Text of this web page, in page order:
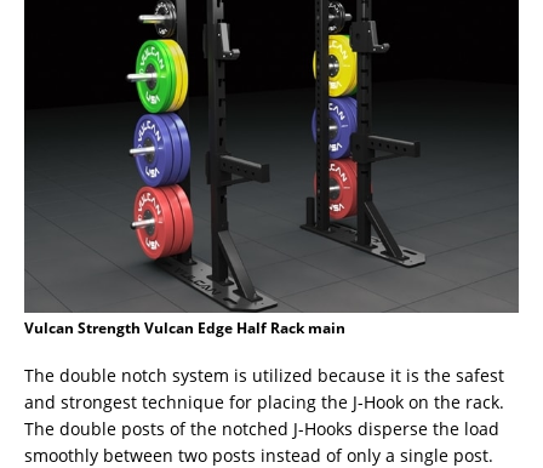
Vulcan Strength Vulcan Edge Half Rack main
The double notch system is utilized because it is the safest
and strongest technique for placing the J-Hook on the rack.
The double posts of the notched J-Hooks disperse the load
smoothly between two posts instead of only a single post.